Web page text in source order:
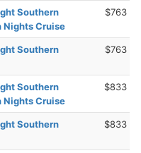
Southern
Nights Cruise
$763
Southern
$763
Southern
Nights Cruise
$833
Southern
$833